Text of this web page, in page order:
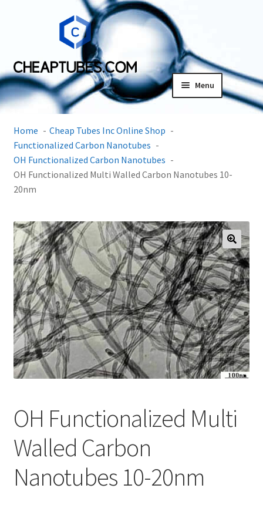
Menu
SDS
Research Center
Expand
Terms and Conditions
PRIVACY & COOKIE POLICY
Home
Cheap Tubes Inc Online Shop
Functionalized Carbon Nanotubes
OH Functionalized Carbon Nanotubes
OH Functionalized Multi Walled Carbon Nanotubes 10-
20nm
🔍
OH Functionalized Multi
Walled Carbon
Nanotubes 10-20nm